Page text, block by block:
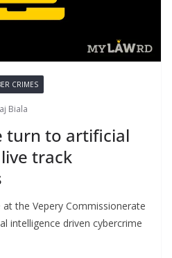
CRIMES
Biala
turn to artificial
track
the Vepery Commissionerate
intelligence driven cybercrime